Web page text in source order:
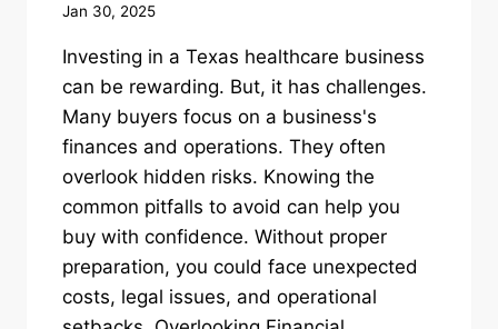
Jan 30, 2025
Investing in a Texas healthcare business
can be rewarding. But, it has challenges.
Many buyers focus on a business's
finances and operations. They often
overlook hidden risks. Knowing the
common pitfalls to avoid can help you
buy with confidence. Without proper
preparation, you could face unexpected
costs, legal issues, and operational